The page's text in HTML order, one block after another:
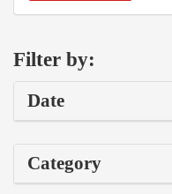
Filter by:
Date
Category